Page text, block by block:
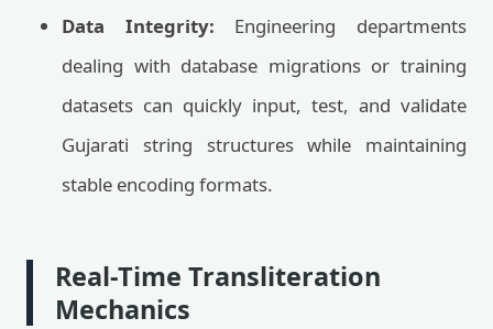
Data Integrity: Engineering departments
dealing with database migrations or training
datasets can quickly input, test, and validate
Gujarati string structures while maintaining
stable encoding formats.
Real-Time Transliteration
Mechanics